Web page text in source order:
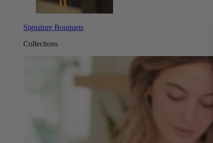
Signature Bouquets
Collections